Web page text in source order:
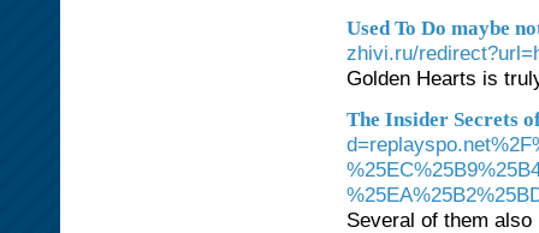
Used To Do maybe
zhivi.ru/
Golden Hearts is
The Insider Secrets
Several of them